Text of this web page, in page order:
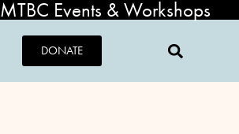
MTBC Events & Workshops
DONATE